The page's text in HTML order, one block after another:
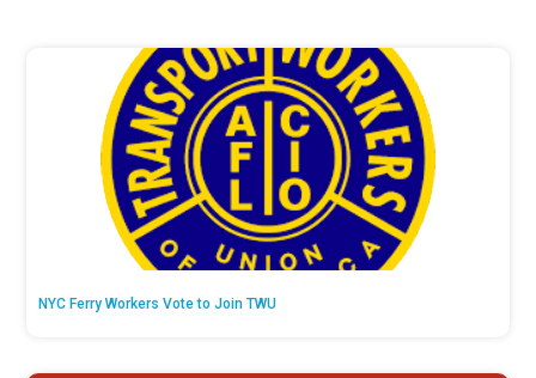
NYC Ferry Workers Vote to Join TWU